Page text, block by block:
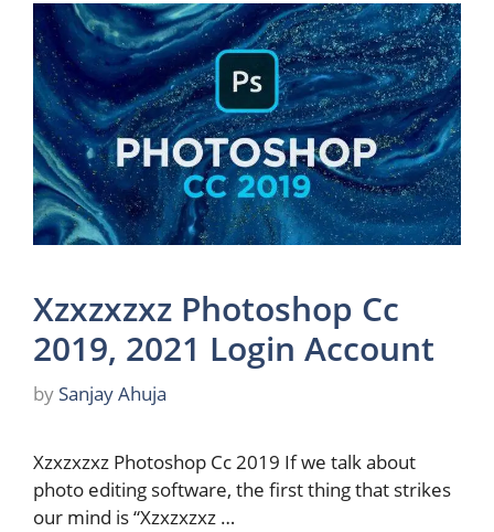
Xzxzxzxz Photoshop Cc
2019, 2021 Login Account
by Sanjay Ahuja
Xzxzxzxz Photoshop Cc 2019 If we talk about
photo editing software, the first thing that strikes
our mind is “Xzxzxzxz …